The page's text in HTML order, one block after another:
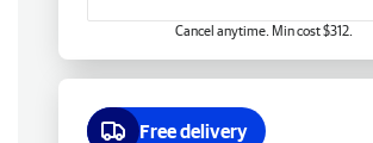
Cancel anytime. Min cost $312.
Free delivery